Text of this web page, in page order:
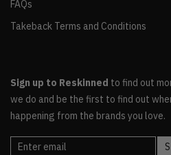
FAQs
Takeback Terms and Conditions
Sign up to Reskinned to find out
we do and be the first to find out
happening from the brands you love.